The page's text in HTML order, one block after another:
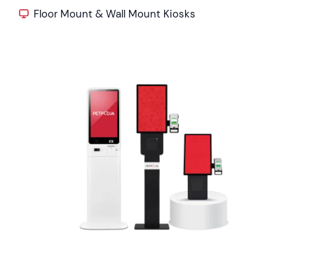
Floor Mount & Wall Mount Kiosks